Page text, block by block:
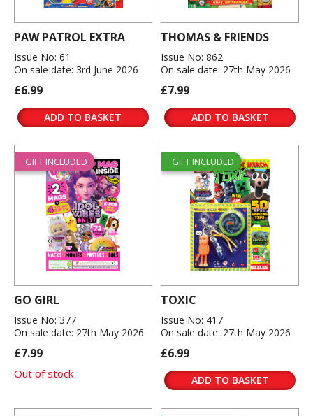
PAW PATROL EXTRA
Issue No: 61
On sale date: 3rd June 2026
£6.99
ADD TO BASKET
THOMAS & FRIENDS
Issue No: 862
On sale date: 27th May 2026
£7.99
ADD TO BASKET
GIFT INCLUDED
GO GIRL
Issue No: 377
On sale date: 27th May 2026
£7.99
Out of stock
GIFT INCLUDED
TOXIC
Issue No: 417
On sale date: 27th May 2026
£6.99
ADD TO BASKET